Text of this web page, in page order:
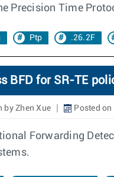
Precision Time
Ptp .26.2F
BFD for SR-TE
by Zhen Xue Posted on
Forwarding